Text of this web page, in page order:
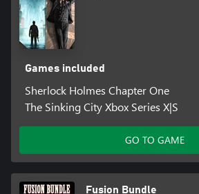
Games included
Sherlock Holmes Chapter One
The Sinking City Xbox Series X|S
GO TO GAME
Fusion Bundle